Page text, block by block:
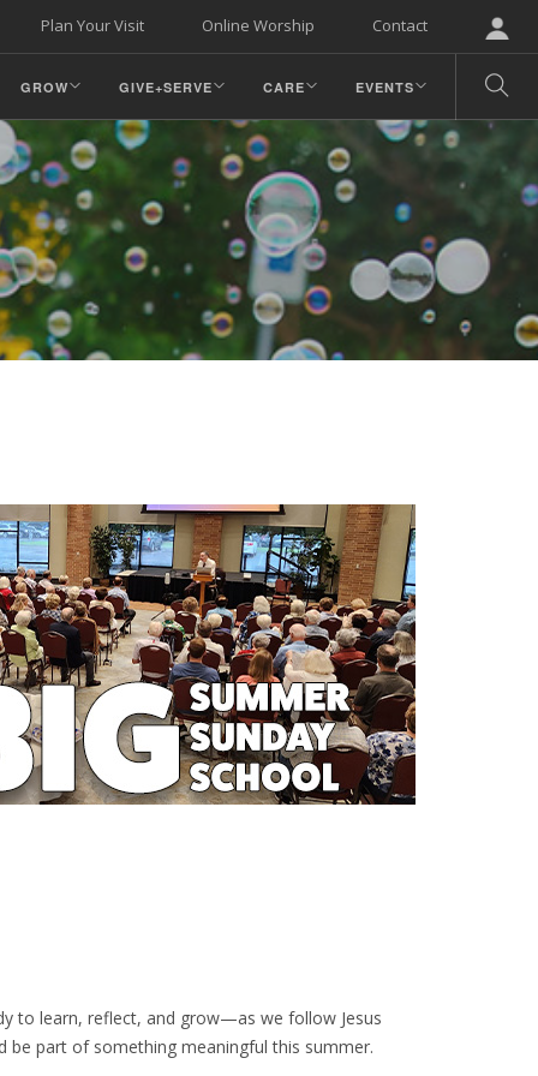
Contact
Online Worship
Plan Your Visit
GROW GIVE+SERVE CARE EVENTS
to learn, reflect, and grow—as we follow Jesus
be part of something meaningful this summer.